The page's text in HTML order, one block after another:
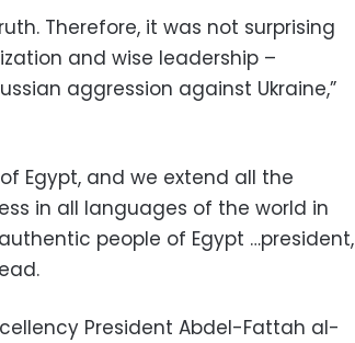
Therefore, it was not surprising
and wise leadership –
aggression against Ukraine,”
Egypt, and we extend all the
in all languages ​​of the world in
people of Egypt …president,
President Abdel-Fattah al-